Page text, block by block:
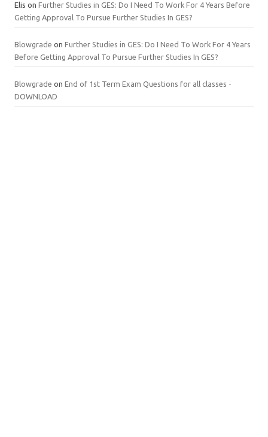
Elis on Further Studies in GES: Do I Need To Work For 4 Years Before
Getting Approval To Pursue Further Studies In GES?
Blowgrade on Further Studies in GES: Do I Need To Work For 4 Years
Before Getting Approval To Pursue Further Studies In GES?
Blowgrade on End of 1st Term Exam Questions for all classes -
DOWNLOAD